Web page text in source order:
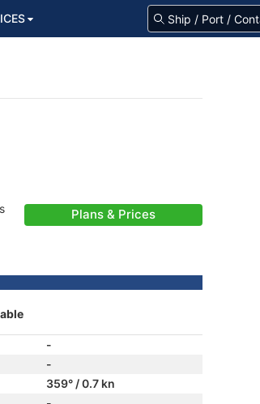
Plans & Prices
-
-
359° / 0.7 kn